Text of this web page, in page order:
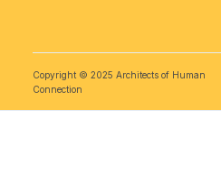
Copyright © 2025 Architects of Human
Connection